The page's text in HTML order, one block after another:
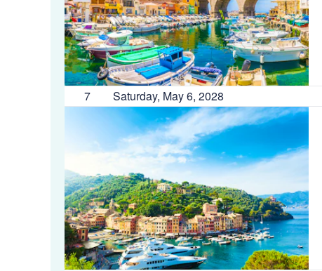
7 Saturday, May 6, 2028